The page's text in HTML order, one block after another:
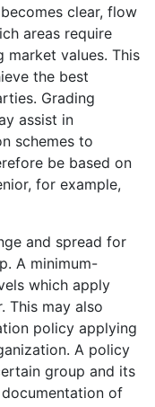
clear, flow
areas require
values. This
the best
Grading
assist in
schemes to
be based on
for example,
and spread for
A minimum-
which apply
This may also
policy applying
A policy
group and its
of